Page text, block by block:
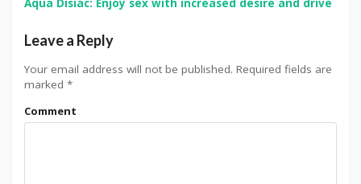
Aqua Disiac: Enjoy sex with increased desire and drive
Leave a Reply
Your email address will not be published. Required fields are
marked *
Comment